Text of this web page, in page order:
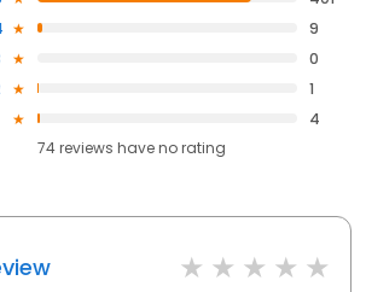
9
0
1
4
74reviews haveno rating